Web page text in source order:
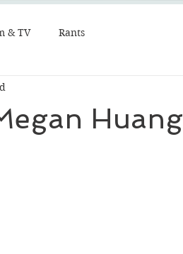
& TV Rants
Huang